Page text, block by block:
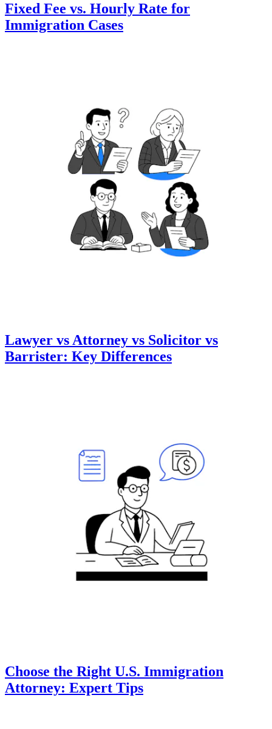
Fixed Fee vs. Hourly Rate for
Immigration Cases
Lawyer vs Attorney vs Solicitor vs
Barrister: Key Differences
Choose the Right U.S. Immigration
Attorney: Expert Tips